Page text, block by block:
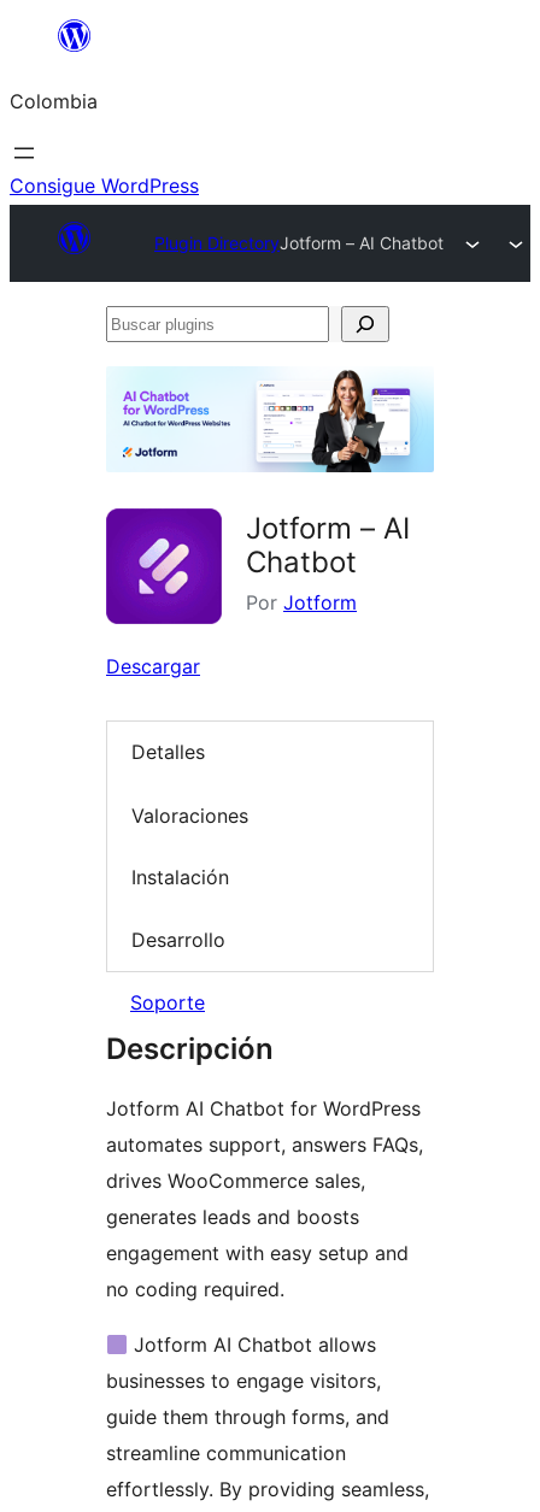
Saltar
contenido
Colombia
Consigue WordPress
Plugin DirectoryJotform – AI Chatbot
Buscar
Jotform – AI
Chatbot
Por Jotform
Descargar
Detalles
Valoraciones
Instalación
Desarrollo
Soporte
Descripción
Jotform AI Chatbot for WordPress
automates support, answers FAQs,
drives WooCommerce sales,
generates leads and boosts
engagement with easy setup and
no coding required.
Jotform AI Chatbot allows
businesses to engage visitors,
guide them through forms, and
streamline communication
effortlessly. By providing seamless,